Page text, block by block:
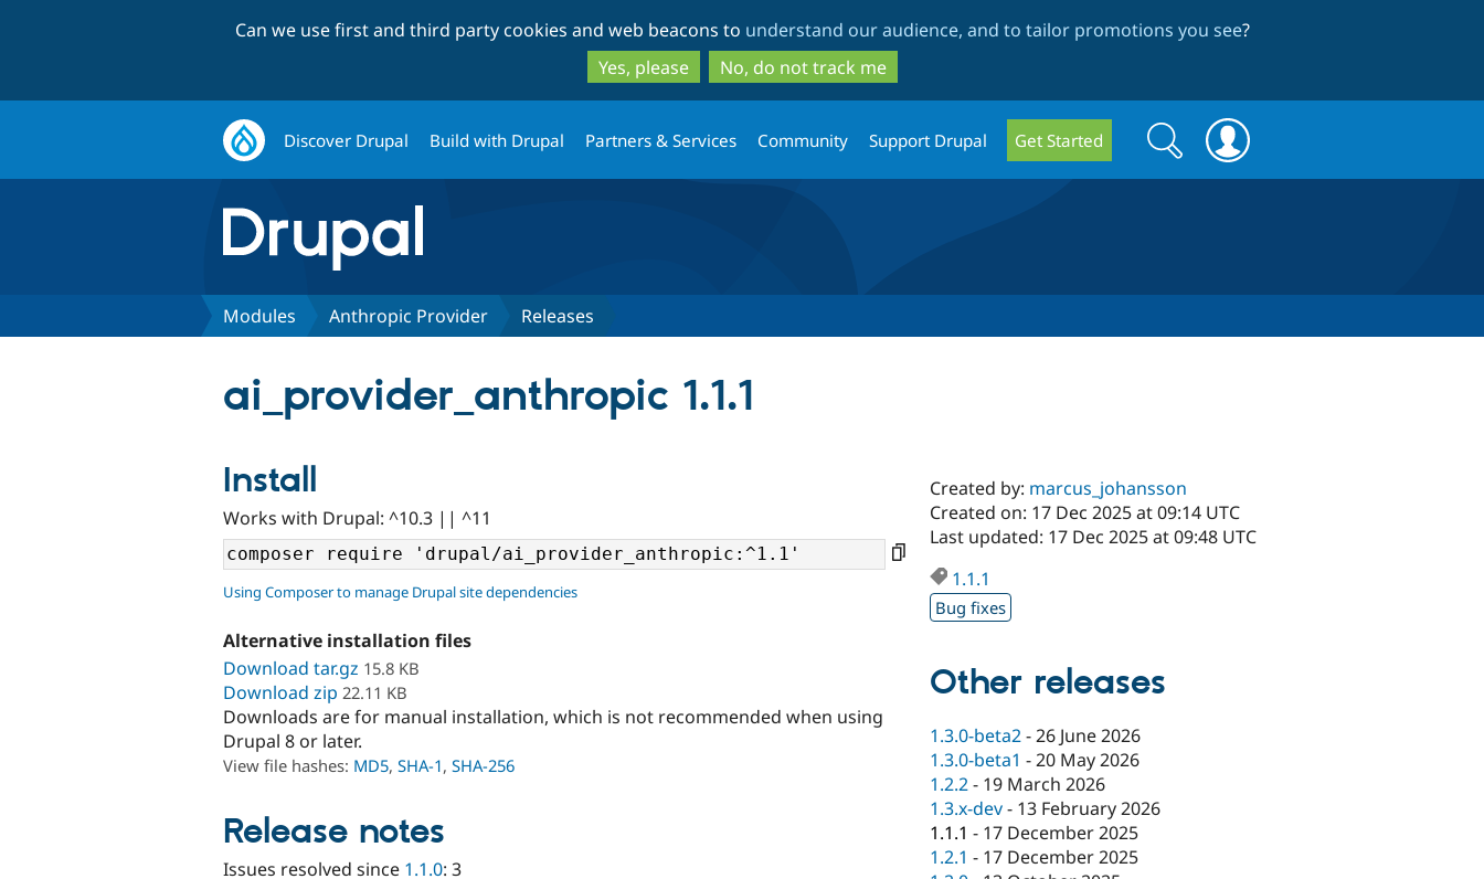
to
main
content
to
search
Can we use first and third party cookies and web beacons to understand our audience, and to tailor promotions you see?
Yes, please
No, do not track me
Discover Drupal Build with Drupal Partners & Services Community Support Drupal Get Started
Search
form
Search
Modules Anthropic Provider Releases
ai_provider_anthropic 1.1.1
Install
Works with Drupal: ^10.3 || ^11
Using Composer to manage Drupal site dependencies
Alternative installation files
Download tar.gz 15.8 KB
Download zip 22.11 KB
Downloads are for manual installation, which is not recommended when using
Drupal 8 or later.
View file hashes: MD5, SHA-1, SHA-256
Release notes
Issues resolved since 1.1.0: 3
Created by: marcus_johansson
Created on: 17 Dec 2025 at 09:14 UTC
Last updated: 17 Dec 2025 at 09:48 UTC
1.1.1
Bug fixes
Other releases
1.3.0-beta2-26 June 2026
1.3.0-beta1 -20 May 2026
1.2.2- 19 March 2026
1.3.x-dev- 13 February 2026
1.1.1 - 17 December 2025
1.2.1 - 17 December 2025